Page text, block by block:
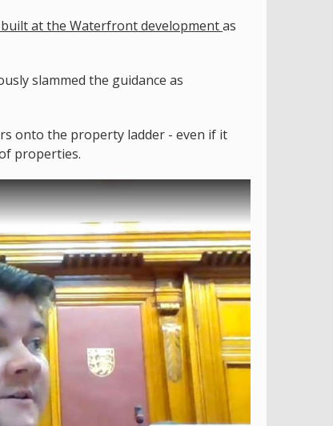
built at the Waterfront developmentas
slammed the guidance as
onto the property ladder - even if it
properties.